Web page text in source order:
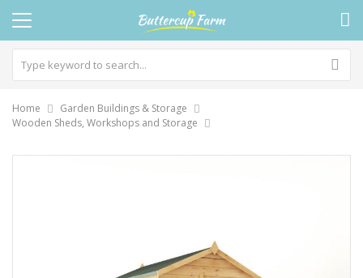
Home
Garden Buildings & Storage
Wooden Sheds, Workshops and Storage